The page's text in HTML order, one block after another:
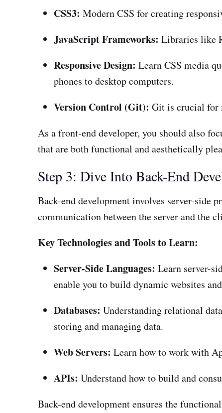
CSS3: Modern CSS for creating
JavaScript Frameworks: Libraries like
Responsive Design: Learn CSS media
phones to desktop computers.
Version Control (Git): Git is crucial for
As a front-end developer, you should also
that are both functional and aesthetically
Step 3: Dive Into Back-End
Back-end development involves server-side
communication between the server and the
Key Technologies and Tools to Learn:
Server-Side Languages: Learn server-
enable you to build dynamic websites
Databases: Understanding relational
storing and managing data.
Web Servers: Learn how to work with
APIs: Understand how to build and
Back-end development ensures the